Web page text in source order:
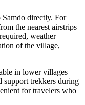
Samdo directly. For
the nearest airstrips
weather
of the village,
in lower villages
support trekkers during
for travelers who